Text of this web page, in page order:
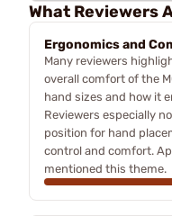
What Reviewers
Ergonomics and
Many reviewers
overall comfort of the
hand sizes and how it
Reviewers especially
position for hand
control and comfort.
mentioned this theme.